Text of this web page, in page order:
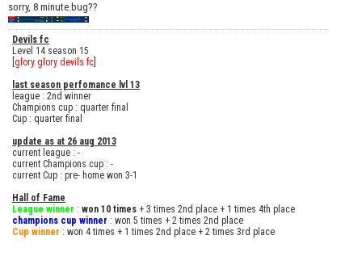
sorry, 8 minute.bug??
Devils fc
Level 14 season 15
glory glory devils fc
last season perfomance lvl 13
league : 2nd winner
Champions cup : quarter final
Cup : quarter final
update as at 26 aug 2013
current league : -
current Champions cup : -
current Cup : pre- home won 3-1
Hall of Fame
League winner : won 10 times + 3 times 2nd place + 1 times 4th place
champions cup winner : won 5 times + 2 times 2nd place
Cup winner : won 4 times + 1 times 2nd place + 2 times 3rd place